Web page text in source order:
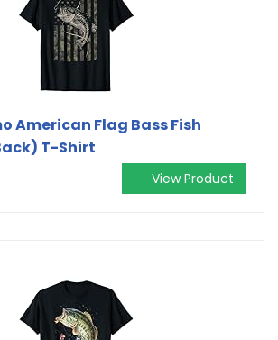
American Flag Bass Fish
T-Shirt
View Product